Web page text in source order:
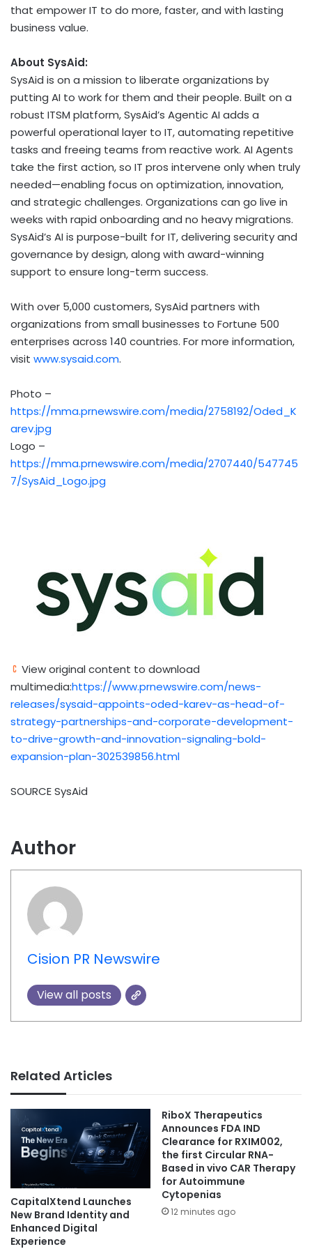
that empower IT to do more, faster, and with lasting
business value.
About SysAid:
SysAid is on a mission to liberate organizations by
putting AI to work for them and their people. Built on a
robust ITSM platform, SysAid’s Agentic AI adds a
powerful operational layer to IT, automating repetitive
tasks and freeing teams from reactive work. AI Agents
take the first action, so IT pros intervene only when truly
needed—enabling focus on optimization, innovation,
and strategic challenges. Organizations can go live in
weeks with rapid onboarding and no heavy migrations.
SysAid’s AI is purpose-built for IT, delivering security and
governance by design, along with award-winning
support to ensure long-term success.
With over 5,000 customers, SysAid partners with
organizations from small businesses to Fortune 500
enterprises across 140 countries. For more information,
visit www.sysaid.com.
Photo –
https://mma.prnewswire.com/media/2758192/Oded_K
arev.jpg
Logo –
https://mma.prnewswire.com/media/2707440/547745
7/SysAid_Logo.jpg
View original content to download
multimedia:https://www.prnewswire.com/news-
releases/sysaid-appoints-oded-karev-as-head-of-
strategy-partnerships-and-corporate-development-
to-drive-growth-and-innovation-signaling-bold-
expansion-plan-302539856.html
SOURCE SysAid
Author
Cision PR Newswire
View all posts
Related Articles
CapitalXtend Launches
New Brand Identity and
Enhanced Digital
Experience
RiboX Therapeutics
Announces FDA IND
Clearance for RXIM002,
the first Circular RNA-
Based in vivo CAR Therapy
for Autoimmune
Cytopenias
12 minutes ago